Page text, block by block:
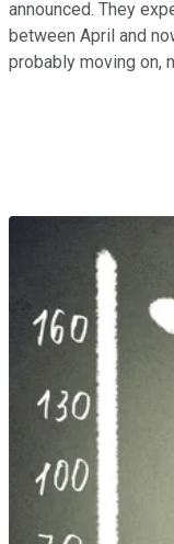
announced. They
between April and
probably moving on,